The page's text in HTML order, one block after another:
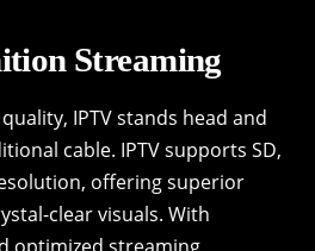
Streaming
IPTV stands head and
cable. IPTV supports SD,
offering superior
clear visuals. With
optimized streaming